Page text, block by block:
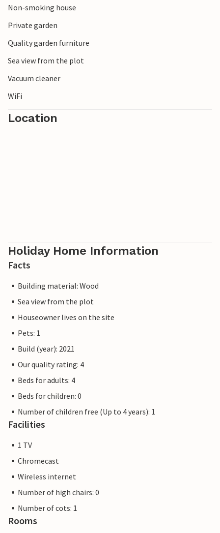
Non-smoking house
Private garden
Quality garden furniture
Sea view from the plot
Vacuum cleaner
WiFi
Location
Holiday Home Information
Facts
Building material: Wood
Sea view from the plot
Houseowner lives on the site
Pets: 1
Build (year): 2021
Our quality rating: 4
Beds for adults: 4
Beds for children: 0
Number of children free (Up to 4 years): 1
Facilities
1 TV
Chromecast
Wireless internet
Number of high chairs: 0
Number of cots: 1
Rooms